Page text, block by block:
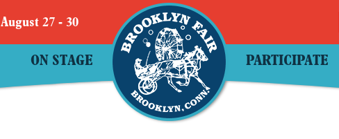
August 27 - 30
ON STAGE PARTICIPATE